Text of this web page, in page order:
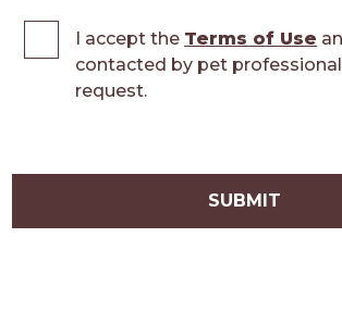
I accept the Terms of Use
contacted by pet
request.
SUBMIT